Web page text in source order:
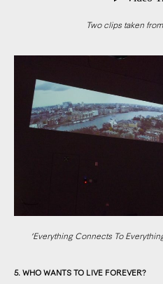
Two clips taken
‘Everything Connects To
5. WHO WANTS TO LIVE FOREVER?